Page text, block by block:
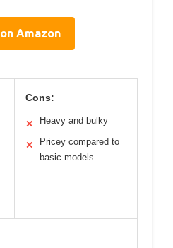
Amazon
Cons:
✕ Heavy and bulky
✕
Pricey compared to
basic models